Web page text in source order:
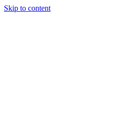
Skip to content